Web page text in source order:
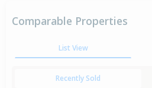
Comparable Properties
List View
Recently Sold